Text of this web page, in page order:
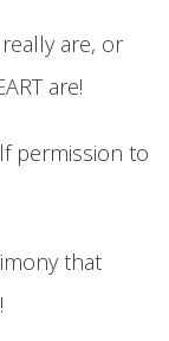
are, or
are!
permission to
that